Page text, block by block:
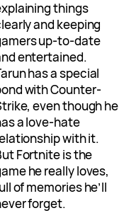
things
and keeping
up-to-date
entertained.
has a special
with Counter-
even though he
a love-hate
with it.
Fortnite is the
he really loves,
of memories he’ll
forget.